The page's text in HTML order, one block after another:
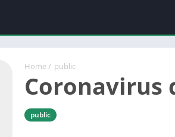
Home / public
Coronavirus
public